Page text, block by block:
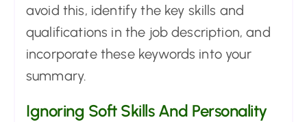
avoid this, identify the key skills and
qualifications in the job description, and
incorporate these keywords into your
summary.
Ignoring Soft Skills And Personality